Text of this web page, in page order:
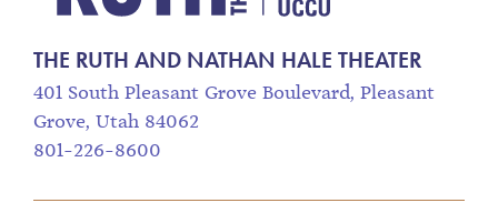
THE RUTH AND NATHAN HALE THEATER
401 South Pleasant Grove Boulevard, Pleasant
Grove, Utah 84062
801-226-8600